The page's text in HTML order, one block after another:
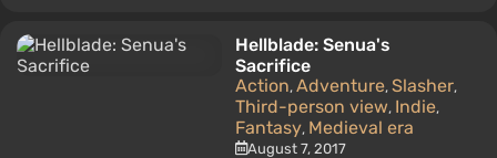
Hellblade: Senua's
Sacrifice
Action, Adventure, Slasher,
Third-person view, Indie,
Fantasy, Medieval era
August 7, 2017